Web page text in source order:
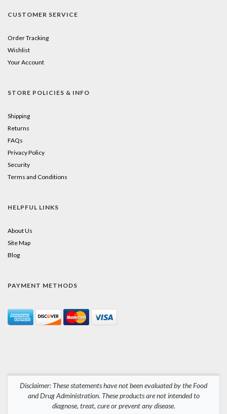
click
the
square
to
add
to
your
cart!
CUSTOMER SERVICE
Order Tracking
Wishlist
Your Account
STORE POLICIES & INFO
Shipping
Returns
FAQs
Privacy Policy
Security
Terms and Conditions
HELPFUL LINKS
About Us
Site Map
Blog
PAYMENT METHODS
Disclaimer: These statements have not been evaluated by the Food
and Drug Administration. These products are not intended to
diagnose, treat, cure or prevent any disease.